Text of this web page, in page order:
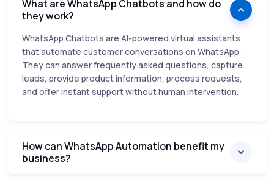
What are WhatsApp Chatbots and how do
they work?
WhatsApp Chatbots are AI-powered virtual assistants
that automate customer conversations on WhatsApp.
They can answer frequently asked questions, capture
leads, provide product information, process requests,
and offer instant support without human intervention.
How can WhatsApp Automation benefit my
business?